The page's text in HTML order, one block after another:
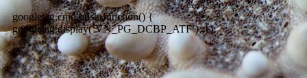
googletag.cmd.push(function() {
googletag.display(‘VN_PG_DCBP_ATF’); });